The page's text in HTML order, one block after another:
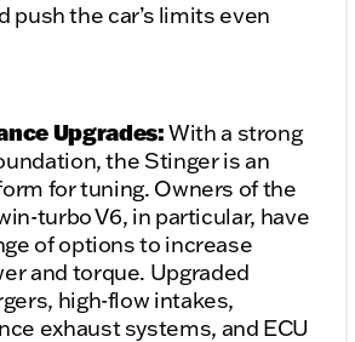
push the car’s limits even
Upgrades:With a strong
the Stinger is an
for tuning. Owners of the
turbo V6, in particular, have
of options to increase
and torque. Upgraded
high-flow intakes,
exhaust systems, and ECU